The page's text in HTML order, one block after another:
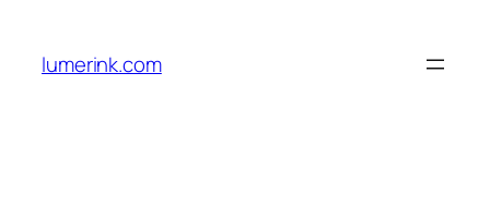
content
lumerink.com